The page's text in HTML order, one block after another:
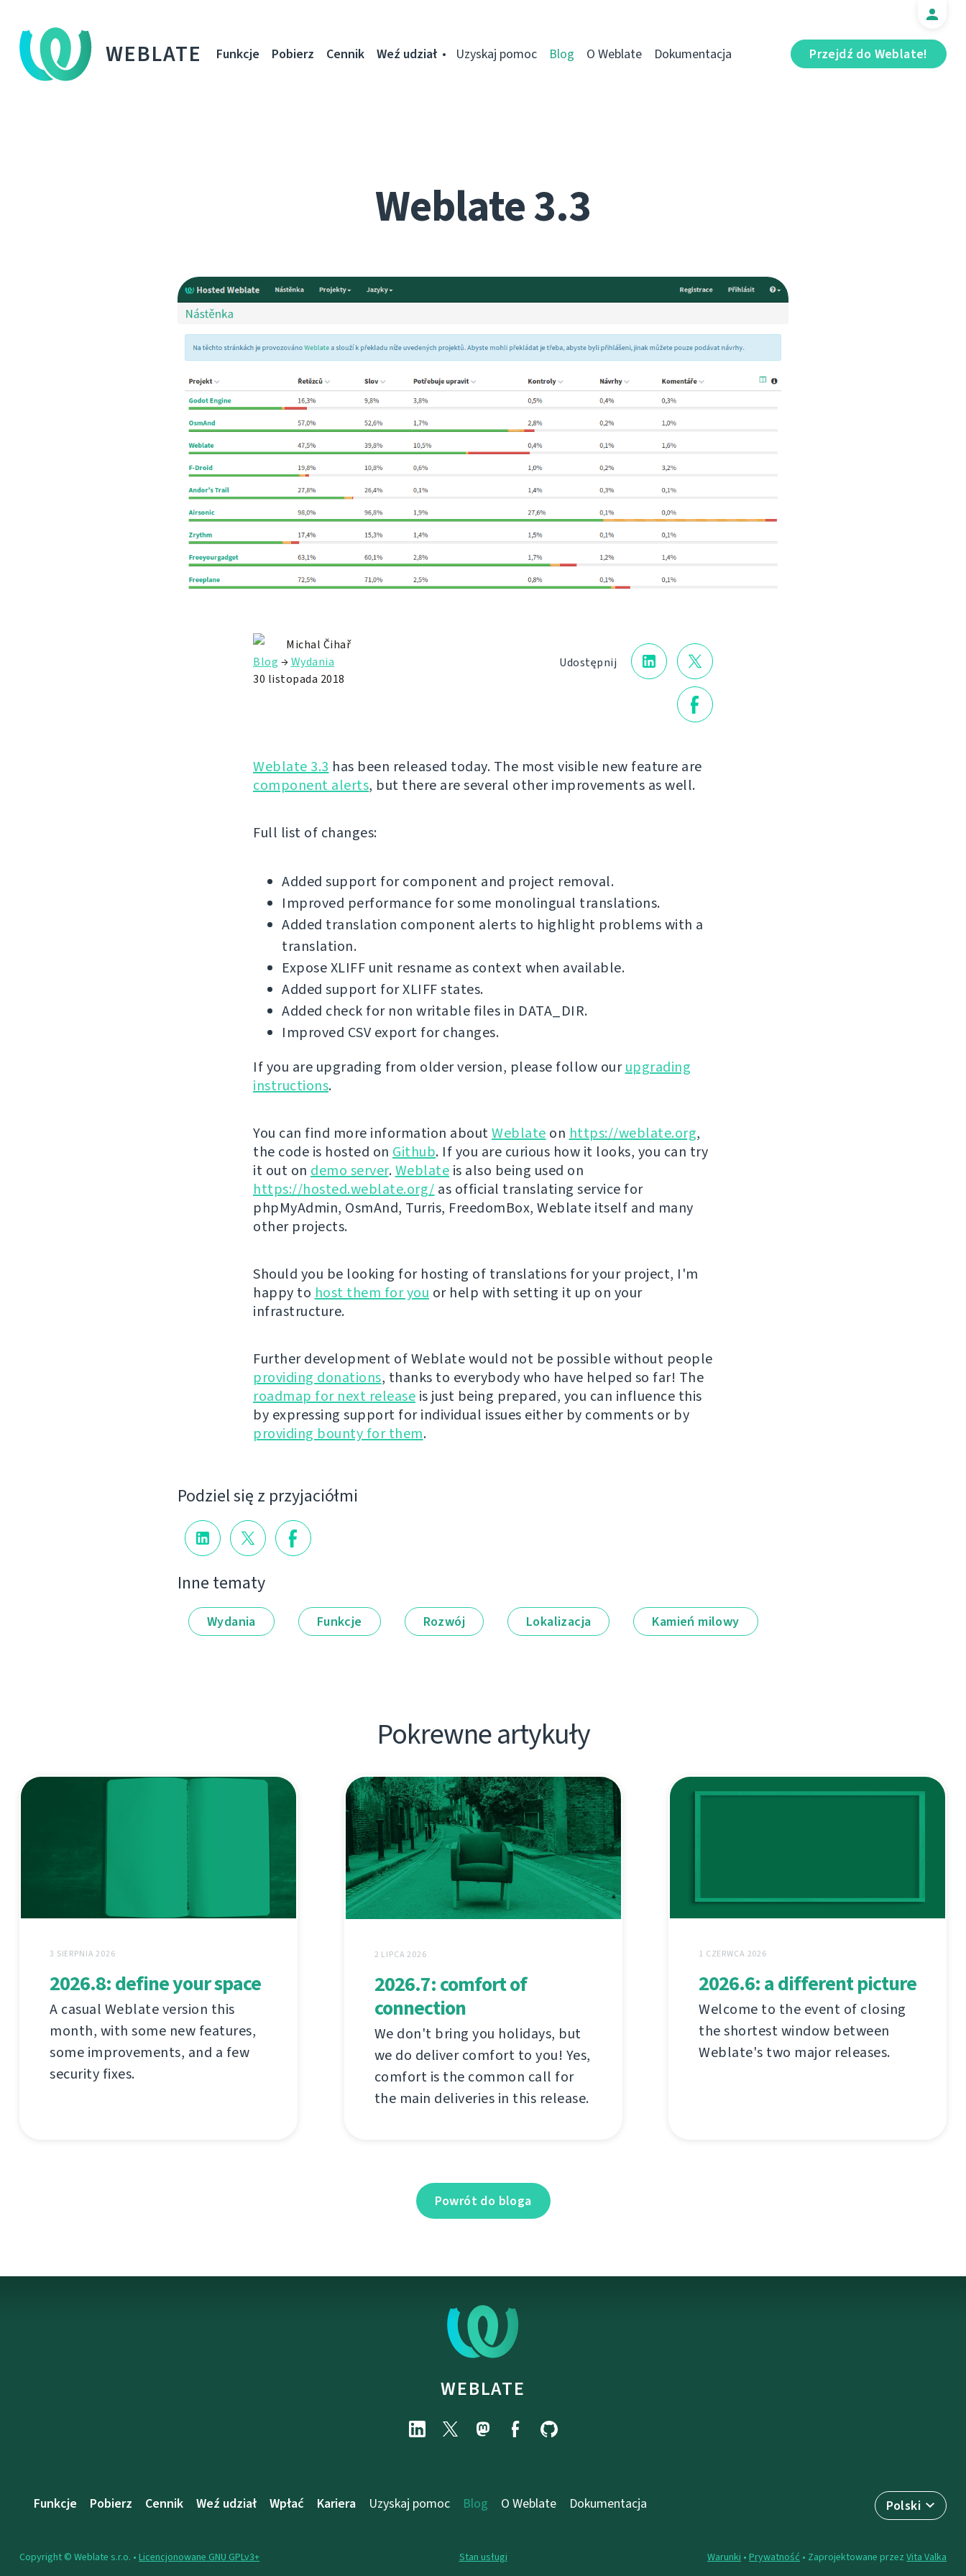
WEBLATE Przejdź do Weblate!
Funkcje Pobierz Cennik Weź udział Uzyskaj pomoc Blog O Weblate Dokumentacja
Weblate 3.3
Udostępnij
Michal Čihař
Blog →Wydania
30 listopada 2018
Weblate 3.3 has been released today. The most visible new feature are
component alerts, but there are several other improvements as well.
Full list of changes:
Added support for component and project removal.
Improved performance for some monolingual translations.
Added translation component alerts to highlight problems with a
translation.
Expose XLIFF unit resname as context when available.
Added support for XLIFF states.
Added check for non writable files in DATA_DIR.
Improved CSV export for changes.
If you are upgrading from older version, please follow ourupgrading
instructions.
You can find more information aboutWeblate on https://weblate.org,
the code is hosted on Github. If you are curious how it looks, you can try
it out on demo server.Weblate is also being used on
https://hosted.weblate.org/ as official translating service for
phpMyAdmin, OsmAnd, Turris, FreedomBox, Weblate itself and many
other projects.
Should you be looking for hosting of translations for your project, I'm
happy to host them for you or help with setting it up on your
infrastructure.
Further development of Weblate would not be possible without people
providing donations, thanks to everybody who have helped so far! The
roadmap for next release is just being prepared, you can influence this
by expressing support for individual issues either by comments or by
providing bounty for them.
Podziel się z przyjaciółmi
Inne tematy
Wydania Funkcje Rozwój Lokalizacja Kamień milowy
Pokrewne artykuły
3 SIERPNIA 2026
2026.8: define your space
A casual Weblate version this
month, with some new features,
some improvements, and a few
security fixes.
2 LIPCA 2026
2026.7: comfort of
connection
We don't bring you holidays, but
we do deliver comfort to you! Yes,
comfort is the common call for
the main deliveries in this release.
1 CZERWCA 2026
2026.6: a different picture
Welcome to the event of closing
the shortest window between
Weblate's two major releases.
Powrót do bloga
WEBLATE
Polski
Funkcje Pobierz Cennik Weź udział Wpłać Kariera Uzyskaj pomoc Blog O Weblate Dokumentacja
Stan usługi
Copyright © Weblate s.r.o. • Licencjonowane GNU GPLv3+ Warunki • Prywatność • Zaprojektowane przez Vita Valka